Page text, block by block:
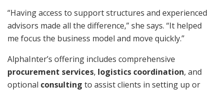
“Having access to support structures and experienced
advisors made all the difference,” she says. “It helped
me focus the business model and move quickly.”
AlphaInter’s offering includes comprehensive
procurement services, logistics coordination, and
optional consulting to assist clients in setting up or